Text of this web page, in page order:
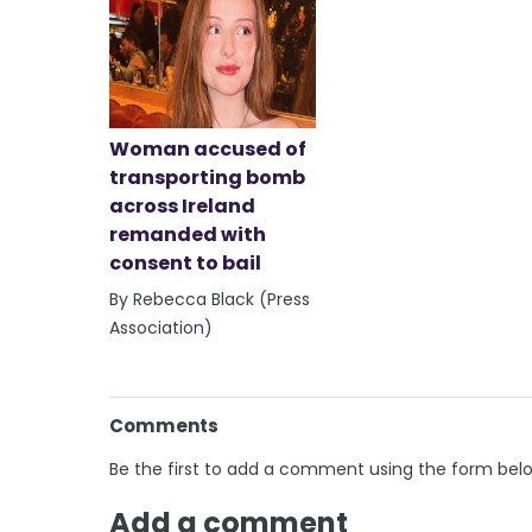
Woman accused of
transporting bomb
across Ireland
remanded with
consent to bail
By Rebecca Black (Press
Association)
Comments
Be the first to add a comment using the form
Add a comment